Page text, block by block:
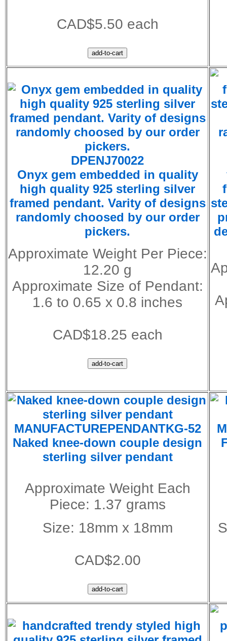
CAD$5.50 each
DPENJ70022
Onyx gem embedded in quality
high quality 925 sterling silver
framed pendant. Varity of designs
randomly choosed by our order
pickers.
Approximate Weight Per Piece:
12.20 g
Approximate Size of Pendant:
1.6 to 0.65 x 0.8 inches
CAD$18.25 each
MANUFACTUREPENDANTKG-52
Naked knee-down couple design
sterling silver pendant
Approximate Weight Each
Piece: 1.37 grams
Size: 18mm x 18mm
CAD$2.00